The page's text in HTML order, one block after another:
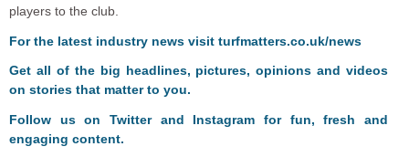
players to the club.
For the latest industry news visit turfmatters.co.uk/news
Get all of the big headlines, pictures, opinions and videos
on stories that matter to you.
Follow us onTwitterand Instagram for fun, fresh and
engaging content.